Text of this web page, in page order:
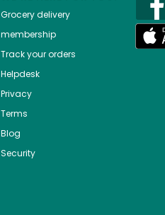
Grocery delivery
membership
Track your orders
Helpdesk
Privacy
Terms
Blog
Security